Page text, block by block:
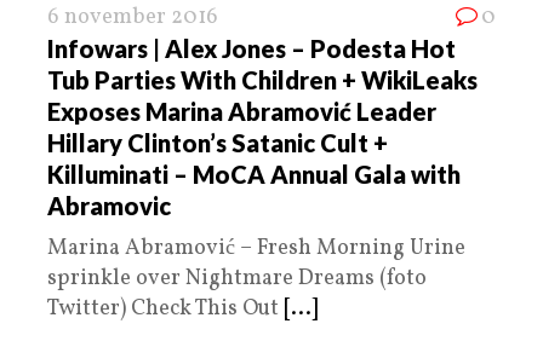
6 november 2016 0
Infowars | Alex Jones – Podesta Hot
Tub Parties With Children + WikiLeaks
Exposes Marina Abramović Leader
Hillary Clinton’s Satanic Cult +
Killuminati – MoCA Annual Gala with
Abramovic
Marina Abramović – Fresh Morning Urine
sprinkle over Nightmare Dreams (foto
Twitter) Check This Out [...]